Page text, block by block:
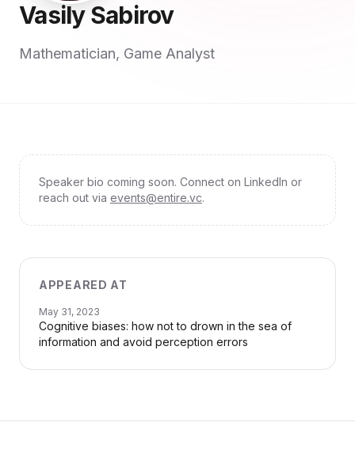
Vasily Sabirov
Mathematician, Game Analyst
Speaker bio coming soon. Connect on LinkedIn or
reach out via events@entire.vc.
APPEARED AT
May 31, 2023
Cognitive biases: how not to drown in the sea of
information and avoid perception errors